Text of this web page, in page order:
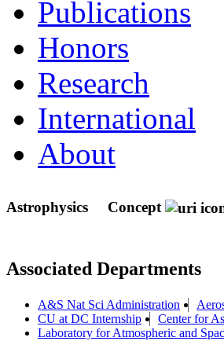
Publications
Honors
Research
International
About
Astrophysics Concept
Associated Departments
A&S Nat Sci Administration
CU at DC Internship
Center for
Laboratory for Atmospheric and